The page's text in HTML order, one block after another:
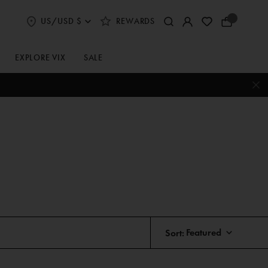
Select
Preferences
US/USD $ REWARDS
Your
EXPLORE VIX SALE
Sort: